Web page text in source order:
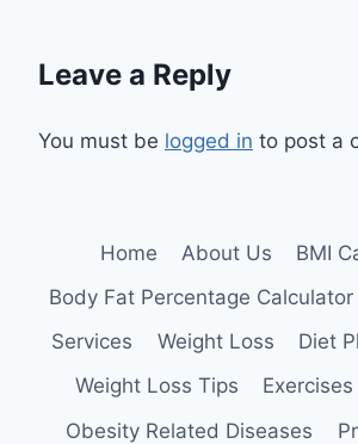
Leave a Reply
You must be logged in to post a
Home About Us
BMI
Body Fat Percentage Calculator
Services
Weight Loss Diet
Weight Loss Tips
Exercises
Obesity Related Diseases